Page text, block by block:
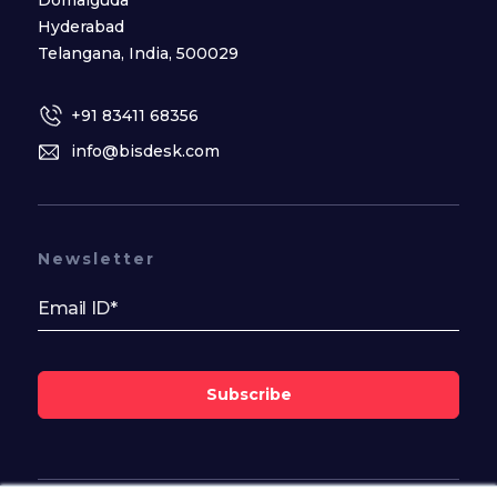
Hyderabad
Telangana, India, 500029
+91 83411 68356
info@bisdesk.com
Newsletter
Subscribe